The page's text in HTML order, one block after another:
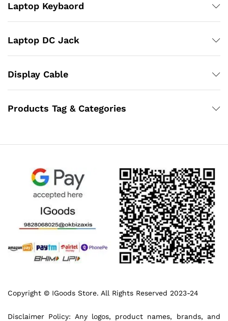
Laptop Keybaord
Laptop DC Jack
Display Cable
Products Tag & Categories
Copyright © IGoods Store. All Rights Reserved 2023-24
Disclaimer Policy: Any logos, product names, brands, and